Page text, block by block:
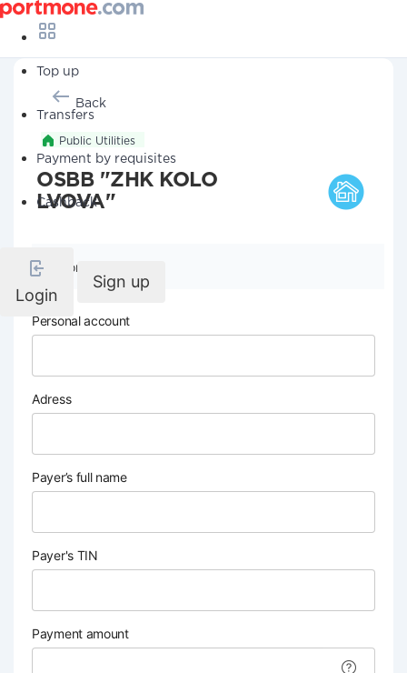
Top up
Transfers
Payment by requisites
Cashback
Login
Sign up
Back
Public Utilities
OSBB "ZHK KOLO
LVOVA"
Company details
Personal account
Adress
Payer’s full name
Payer's TIN
Payment amount